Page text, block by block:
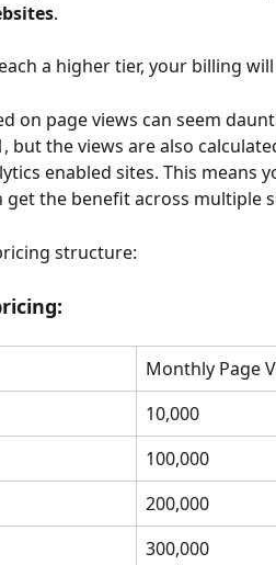
.
a higher tier, your billing
on page views can seem
but the views are also
enabled sites. This means
get the benefit across multiple
structure:
Monthly Page
10,000
100,000
200,000
300,000